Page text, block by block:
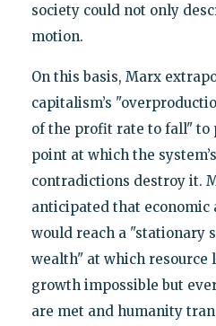
society could not only
motion.
On this basis, Marx
capitalism’s
of the profit rate to fall" to
point at which the
contradictions destroy it.
anticipated that economic
would reach a "stationary
wealth" at which
growth impossible but
are met and humanity